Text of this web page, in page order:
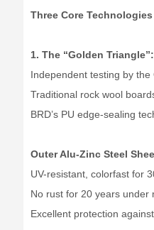
Three Core
1. The “Golden Triangle”
Independent testing by
Traditional rock wool
BRD’s PU edge-sealing
Outer Alu-Zinc Steel
UV-resistant, colorfast for
No rust for 20 years under
Excellent protection